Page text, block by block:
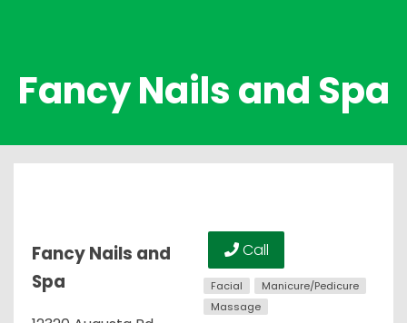
Fancy Nails and Spa
Fancy Nails and
Spa
Call
Facial
Manicure/Pedicure
Massage